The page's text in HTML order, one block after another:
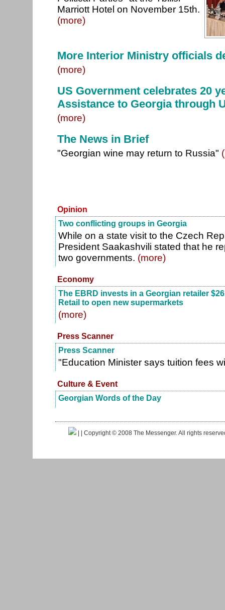
Marriott Hotel on November 15th.
(more)
More Interior Ministry officials
(more)
US Government celebrates 20
Assistance to Georgia through
(more)
The News in Brief
"Georgian wine may return to Russia"
Opinion
Two conflicting groups in Georgia
While on a state visit to the Czech
President Saakashvili stated that he
two governments. (more)
Economy
The EBRD invests in a Georgian retailer
Retail to open new supermarkets
(more)
Press Scanner
Press Scanner
"Education Minister says tuition fees
Culture & Event
Georgian Words of the Day
| | Copyright © 2008 The Messenger. All rights